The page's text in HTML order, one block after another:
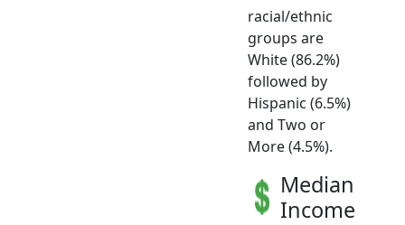
racial/ethnic
groups are
White (86.2%)
followed by
Hispanic (6.5%)
and Two or
More (4.5%).
Median
Income